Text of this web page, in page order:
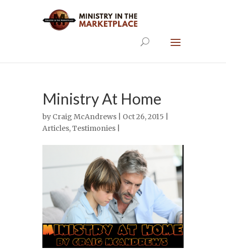
Ministry At Home
by Craig McAndrews | Oct 26, 2015 |
Articles,Testimonies